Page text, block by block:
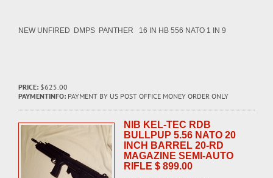
NEW UNFIRED DMPS PANTHER 16 IN HB 556 NATO 1 IN 9
PRICE: $625.00
PAYMENTINFO: PAYMENT BY US POST OFFICE MONEY ORDER ONLY
NIB KEL-TEC RDB
BULLPUP 5.56 NATO 20
INCH BARREL 20-RD
MAGAZINE SEMI-AUTO
RIFLE $ 899.00